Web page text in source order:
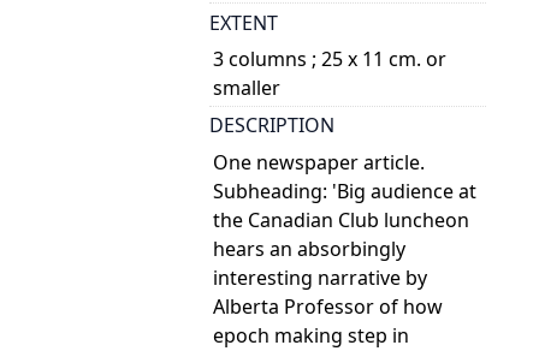
EXTENT
3 columns ; 25 x 11 cm. or
smaller
DESCRIPTION
One newspaper article.
Subheading: 'Big audience at
the Canadian Club luncheon
hears an absorbingly
interesting narrative by
Alberta Professor of how
epoch making step in